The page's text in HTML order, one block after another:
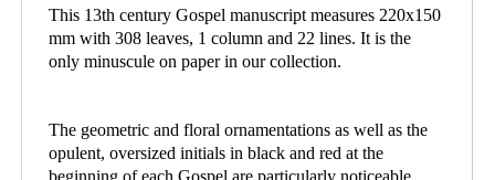
This 13th century Gospel manuscript measures 220x150
mm with 308 leaves, 1 column and 22 lines. It is the
only minuscule on paper in our collection.
The geometric and floral ornamentations as well as the
opulent, oversized initials in black and red at the
beginning of each Gospel are particularly noticeable.